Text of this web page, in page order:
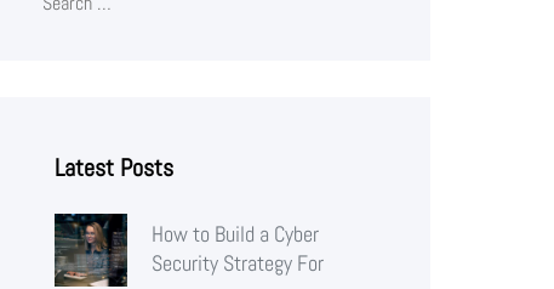
Latest Posts
How to Build a Cyber
Security Strategy For